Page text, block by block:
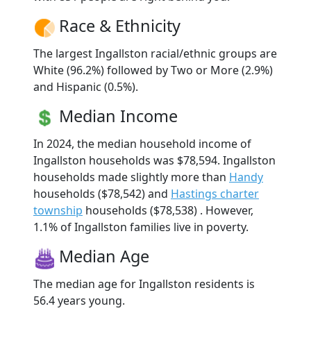
Race & Ethnicity
The largest Ingallston racial/ethnic groups are
White (96.2%) followed by Two or More (2.9%)
and Hispanic (0.5%).
Median Income
In 2024, the median household income of
Ingallston households was $78,594. Ingallston
households made slightly more than Handy
households ($78,542) and Hastings charter
township households ($78,538) . However,
1.1% of Ingallston families live in poverty.
Median Age
The median age for Ingallston residents is
56.4 years young.